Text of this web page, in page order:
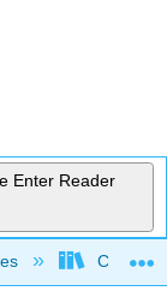
Enter Reader
Cerritos